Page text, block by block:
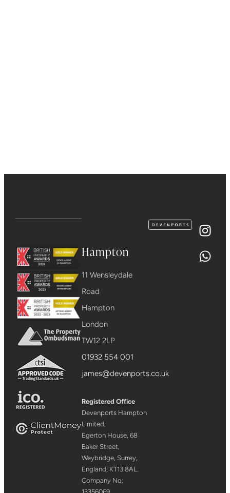
Hampton
11 Wensleydale
Road
Hampton
London
TW12 2LP
01932 554 001
james@devenports.co.uk
Registered Office
Devenports Hampton
Limited,
Egerton House, 68
Baker Street,
Weybridge, Surrey,
England, KT13 8AL.
Company No: